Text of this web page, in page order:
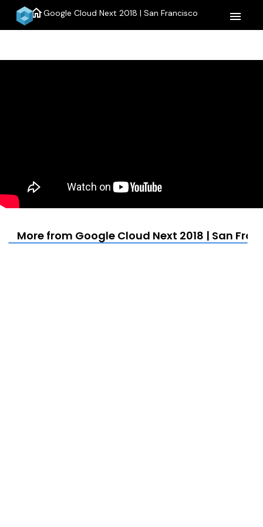
homeGoogle Cloud Next 2018 | San Francisco menu
More from Google Cloud Next 2018 | San